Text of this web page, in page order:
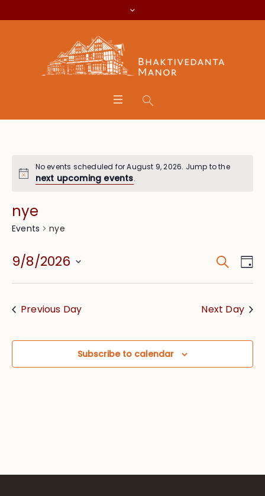
No events scheduled for August 9, 2026. Jump to the
next upcoming events.
nye
Events nye
and
Search
9/8/2026
Select
Previous Day
Next Day
Subscribe to calendar